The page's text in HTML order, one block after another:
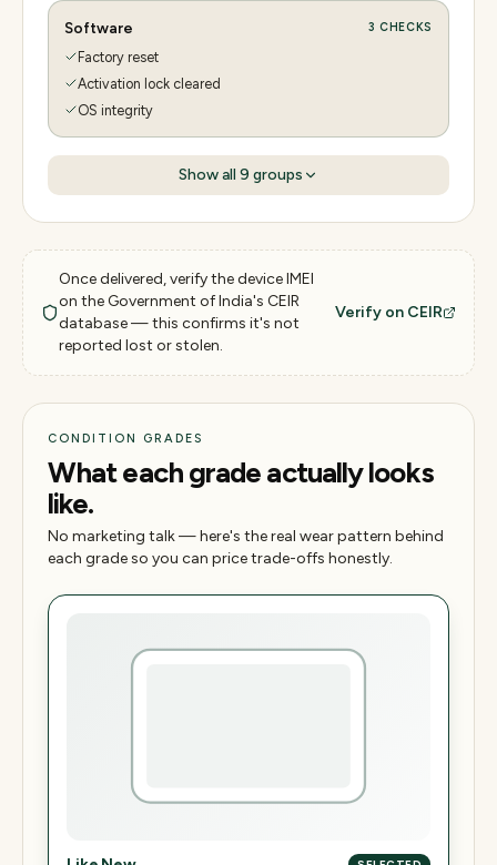
Software 3 CHECKS
Factory reset
Activation lock cleared
OS integrity
Show all 9 groups
Once delivered, verify the device IMEI
on the Government of India's CEIR
database — this confirms it's not
reported lost or stolen.
Verify on CEIR
CONDITION GRADES
What each grade actually looks
like.
No marketing talk — here's the real wear pattern behind
each grade so you can price trade-offs honestly.